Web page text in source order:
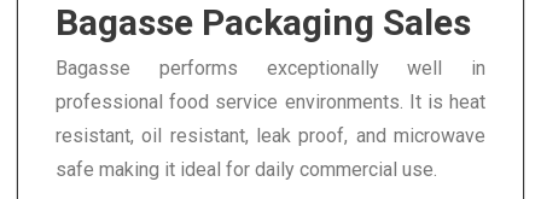
Bagasse Packaging Sales
Bagasse performs exceptionally well in
professional food service environments. It is heat
resistant, oil resistant, leak proof, and microwave
safe making it ideal for daily commercial use.